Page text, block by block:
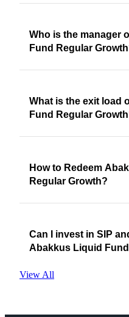
Who is the manager
Fund Regular
What is the exit load
Fund Regular
How to Redeem
Regular Growth?
Can I invest in SIP
Abakkus Liquid
View All